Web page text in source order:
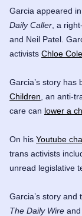
Garcia appeared in
Daily Caller , a
and Neil Patel .
activists Chloe Cole
Garcia’s story has
Children , an anti-
care can lower a
On his Youtube
trans activists
unread legislative
Garcia’s story
The Daily Wire and